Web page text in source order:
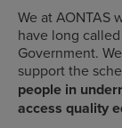
We at AONTAS
have long
Government.
support the
people in
access quality